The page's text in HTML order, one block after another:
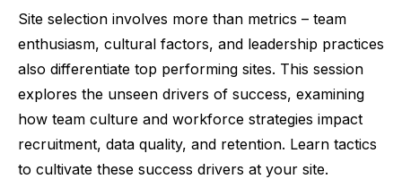
Site selection involves more than metrics – team
enthusiasm, cultural factors, and leadership practices
also differentiate top performing sites. This session
explores the unseen drivers of success, examining
how team culture and workforce strategies impact
recruitment, data quality, and retention. Learn tactics
to cultivate these success drivers at your site.